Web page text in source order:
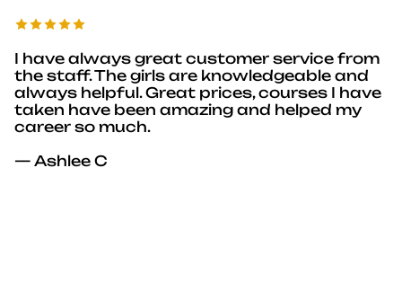
I have always great customer service from
the staff. The girls are knowledgeable and
always helpful. Great prices, courses I have
taken have been amazing and helped my
career so much.
— Ashlee C